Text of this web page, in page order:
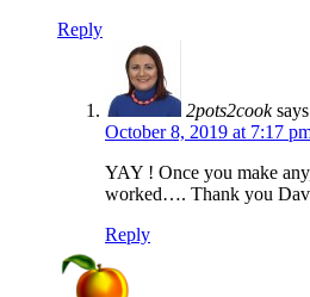
Reply
2pots2cook
October 8, 2019 at 7:17
YAY ! Once you make
worked…. Thank you
Reply